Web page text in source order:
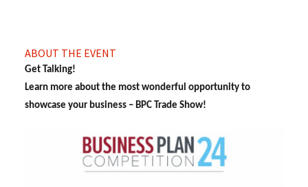
ABOUT THE EVENT
Get Talking!
Learn more about the most wonderful opportunity to
showcase your business – BPC Trade Show!